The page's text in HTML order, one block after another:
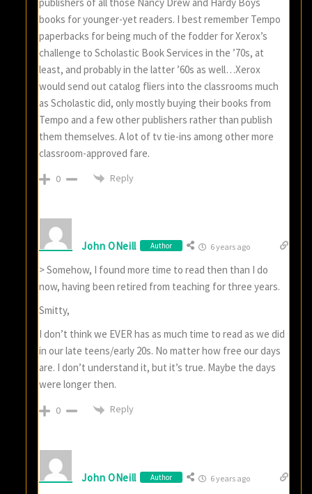
books for younger-yet readers. I best remember Tempo
paperbacks for being much of the fodder for Xerox’s
challenge to Scholastic Book Services in the ’70s, at
least, and probably in the latter ’60s as well…Xerox
would send out catalog fliers into the classrooms much
as Scholastic did, only mostly buying their books from
Tempo and a few other publishers rather than publish
them themselves. A lot of tv tie-ins among other more
classroom-approved fare.
0 Reply
John ONeill Author 6 years ago
> Somehow, I found more time to read then than I do
now, having been retired from teaching for three years.
Smitty,
I don’t think we EVER has as much time to read as we did
in our late teens/early 20s. No matter how free our days
are. I don’t understand it, but it’s true. Maybe the days
were longer then.
0 Reply
John ONeill Author 6 years ago